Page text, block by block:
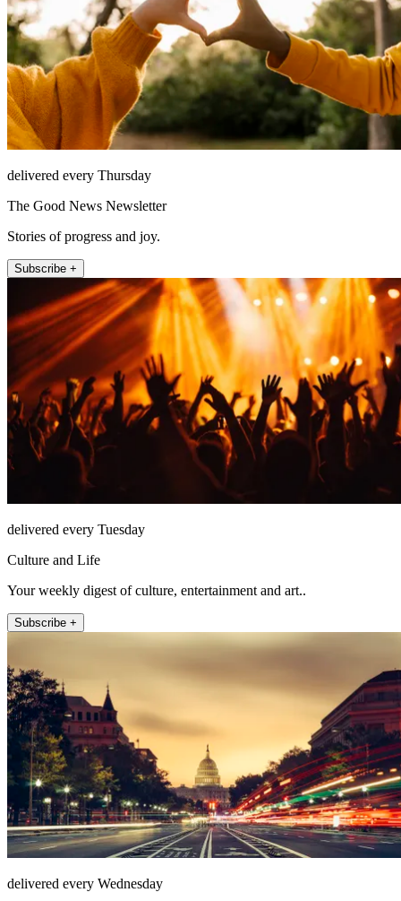
delivered every Thursday
The Good News Newsletter
Stories of progress and joy.
Subscribe +
delivered every Tuesday
Culture and Life
Your weekly digest of culture, entertainment and art..
Subscribe +
delivered every Wednesday